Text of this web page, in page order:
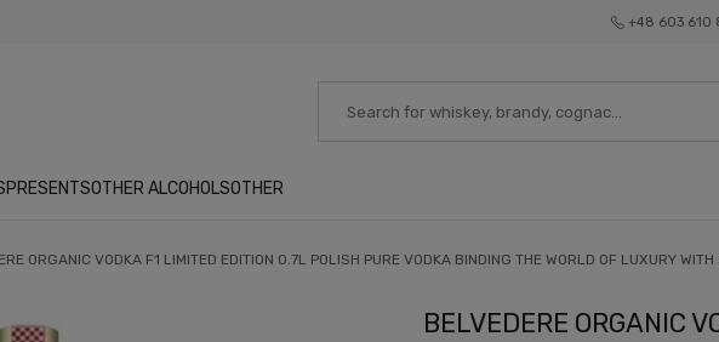
+48 603 610
PRESENTSOTHER ALCOHOLSOTHER
ORGANIC VODKA F1 LIMITED EDITION 0.7L POLISH PURE VODKA BINDING THE WORLD OF LUXURY WITH
BELVEDERE ORGANIC